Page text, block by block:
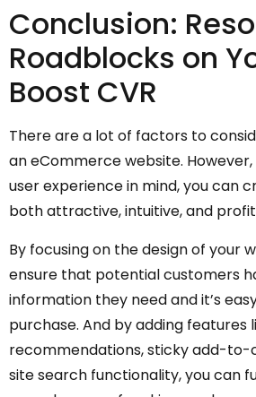
Conclusion:
Roadblocks on
Boost CVR
There are a lot of factors to
an eCommerce website.
user experience in mind, you can
both attractive, intuitive, and
By focusing on the design of your
ensure that potential customers
information they need and it’s
purchase. And by adding features
recommendations, sticky add-
site search functionality, you can